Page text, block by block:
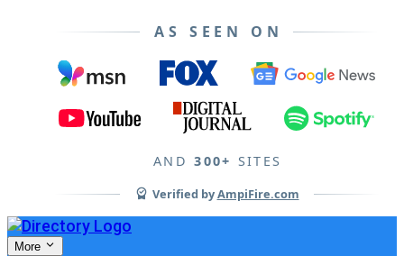
AS SEEN ON
AND 300+ SITES
Verified byAmpiFire.com
More